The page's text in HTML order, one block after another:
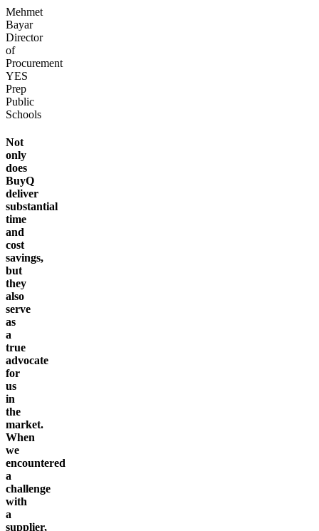
Mehmet
Bayar
Director
of
Procurement
YES
Prep
Public
Schools
Not
only
does
BuyQ
deliver
substantial
time
and
cost
savings,
but
they
also
serve
as
a
true
advocate
for
us
in
the
market.
When
we
encountered
a
challenge
with
a
supplier,